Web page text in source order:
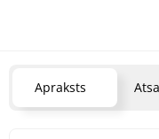
Apraksts